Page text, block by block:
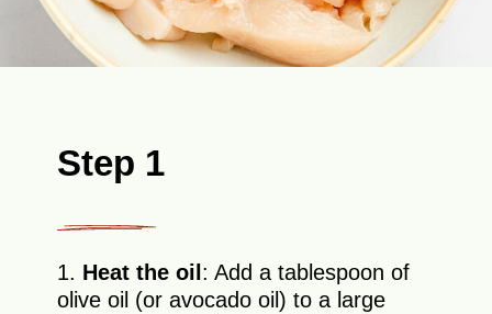
Step 1
1. Heat the oil : Add a tablespoon of
olive oil (or avocado oil) to a large